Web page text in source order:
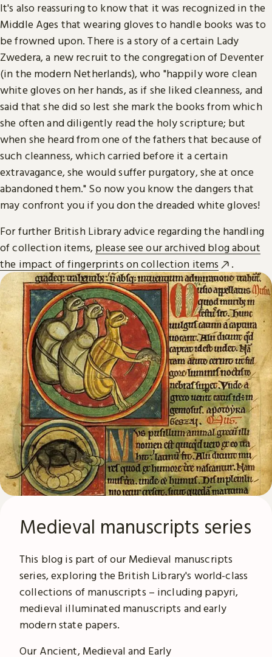
It's also reassuring to know that it was recognized in the
Middle Ages that wearing gloves to handle books was to
be frowned upon. There is a story of a certain Lady
Zwedera, a new recruit to the congregation of Deventer
(in the modern Netherlands), who "happily wore clean
white gloves on her hands, as if she liked cleanness, and
said that she did so lest she mark the books from which
she often and diligently read the holy scripture; but
when she heard from one of the fathers that because of
such cleanness, which carried before it a certain
extravagance, she would suffer purgatory, she at once
abandoned them." So now you know the dangers that
may confront you if you don the dreaded white gloves!
For further British Library advice regarding the handling
of collection items, please see our archived blog about
the impact of fingerprints on collection items
.
Medieval manuscripts series
This blog is part of our Medieval manuscripts
series, exploring the British Library's world-class
collections of manuscripts – including papyri,
medieval illuminated manuscripts and early
modern state papers.
Our Ancient, Medieval and Early